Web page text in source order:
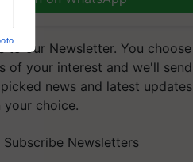
to our Newsletter. You choose
of your interest and we'll send
news and latest updates
your choice.
Subscribe Newsletters